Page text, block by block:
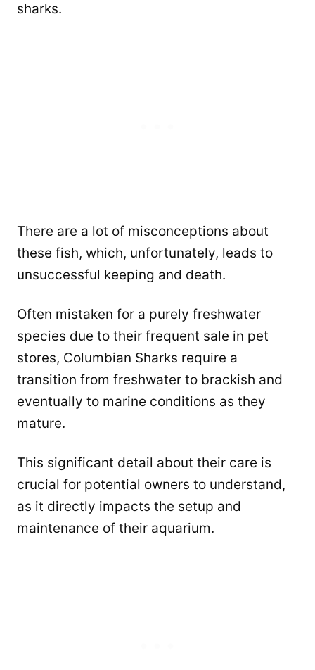
sharks.
There are a lot of misconceptions about
these fish, which, unfortunately, leads to
unsuccessful keeping and death.
Often mistaken for a purely freshwater
species due to their frequent sale in pet
stores, Columbian Sharks require a
transition from freshwater to brackish and
eventually to marine conditions as they
mature.
This significant detail about their care is
crucial for potential owners to understand,
as it directly impacts the setup and
maintenance of their aquarium.